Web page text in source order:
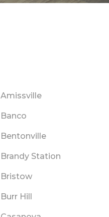
Amissville
Banco
Bentonville
Brandy Station
Bristow
Burr Hill